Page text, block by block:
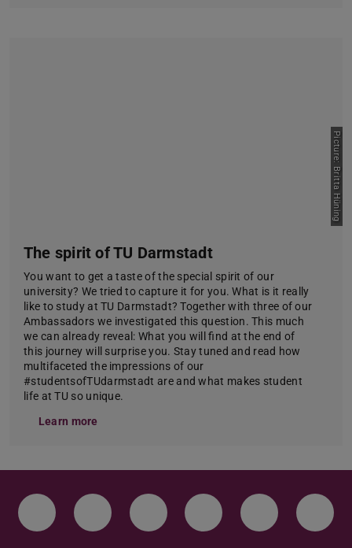
Picture: Britta Hüning
The spirit of TU Darmstadt
You want to get a taste of the special spirit of our
university? We tried to capture it for you. What is it really
like to study at TU Darmstadt? Together with three of our
Ambassadors we investigated this question. This much
we can already reveal: What you will find at the end of
this journey will surprise you. Stay tuned and read how
multifaceted the impressions of our
#studentsofTUdarmstadt are and what makes student
life at TU so unique.
Learn more
InstagramTikTok LinkedIn YouTube Bluesky